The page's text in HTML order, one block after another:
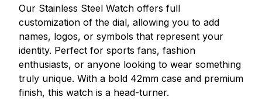
Our Stainless Steel Watch offers full
customization of the dial, allowing you to add
names, logos, or symbols that represent your
identity. Perfect for sports fans, fashion
enthusiasts, or anyone looking to wear something
truly unique. With a bold 42mm case and premium
finish, this watch is a head-turner.